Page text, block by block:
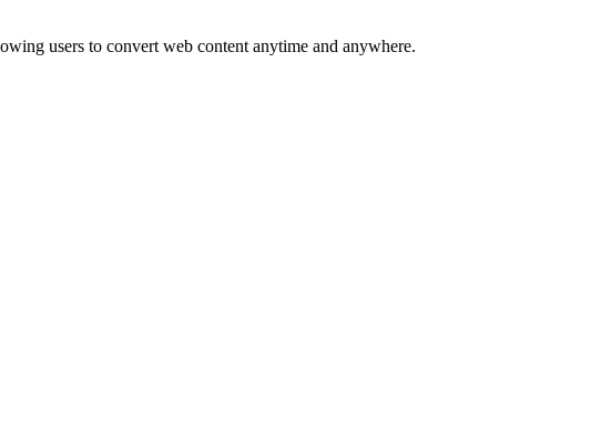
users to convert web content anytime and anywhere.